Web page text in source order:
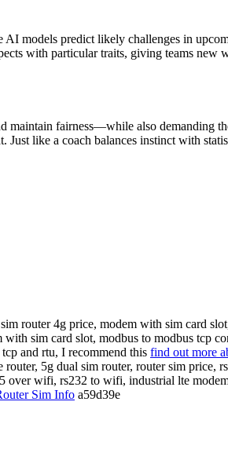
models predict likely challenges in
with particular traits, giving teams new
maintain fairness—while also demanding
like a coach balances instinct with
router 4g price, modem with sim card
sim card slot, modbus to modbus tcp
and rtu, I recommend this find out more
5g dual sim router, router sim price,
over wifi, rs232 to wifi, industrial lte
Sim Info a59d39e